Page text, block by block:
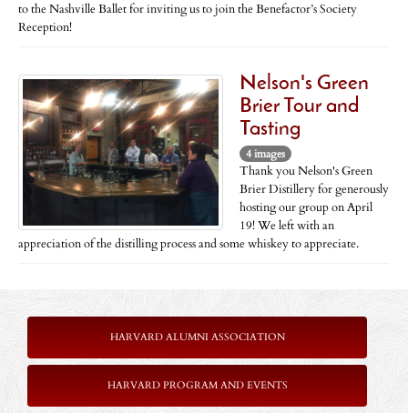
to the Nashville Ballet for inviting us to join the Benefactor’s Society
Reception!
Nelson's Green
Brier Tour and
Tasting
4 images
Thank you Nelson's Green
Brier Distillery for generously
hosting our group on April
19! We left with an
appreciation of the distilling process and some whiskey to appreciate.
HARVARD ALUMNI ASSOCIATION
HARVARD PROGRAM AND EVENTS